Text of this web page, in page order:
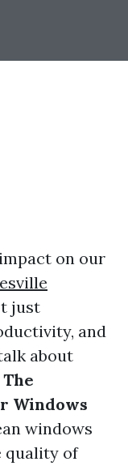
on our
just
and
about
Windows
windows
quality of